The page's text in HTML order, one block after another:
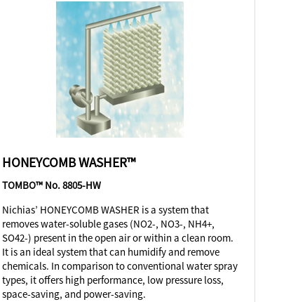
HONEYCOMB WASHER™
TOMBO™ No. 8805-HW
Nichias’ HONEYCOMB WASHER is a system that
removes water-soluble gases (NO2-, NO3-, NH4+,
SO42-) present in the open air or within a clean room.
It is an ideal system that can humidify and remove
chemicals. In comparison to conventional water spray
types, it offers high performance, low pressure loss,
space-saving, and power-saving.